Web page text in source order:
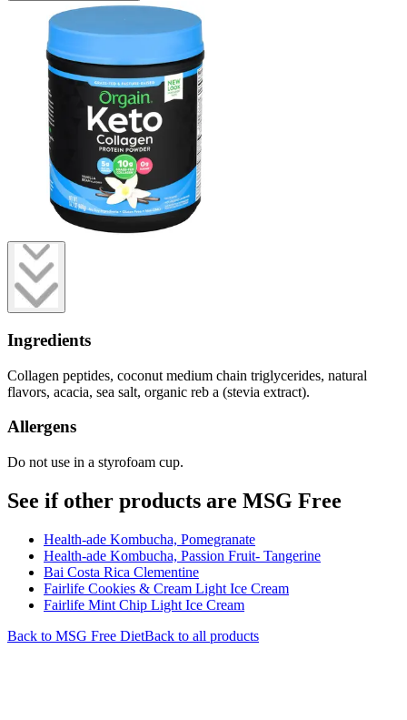
Ingredients
Collagen peptides, coconut medium chain triglycerides, natural
flavors, acacia, sea salt, organic reb a (stevia extract).
Allergens
Do not use in a styrofoam cup.
See if other products are MSG Free
Health-ade Kombucha, Pomegranate
Health-ade Kombucha, Passion Fruit- Tangerine
Bai Costa Rica Clementine
Fairlife Cookies & Cream Light Ice Cream
Fairlife Mint Chip Light Ice Cream
Back to MSG Free DietBack to all products